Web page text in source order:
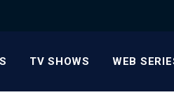
TV SHOWS WEB